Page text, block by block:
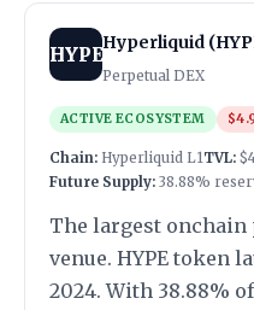
HYPE
Hyperliquid
Perpetual DEX
ACTIVE ECOSYSTEM
Chain: Hyperliquid L1TVL:
Future Supply: 38.88%
The largest
venue. HYPE token
2024. With 38.88%